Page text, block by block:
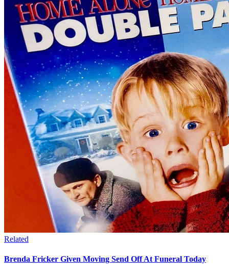
Related
Brenda Fricker Given Moving Send Off At Funeral Today